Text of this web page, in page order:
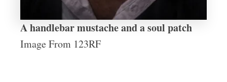
A handlebar mustache and a soul patch
Image From 123RF